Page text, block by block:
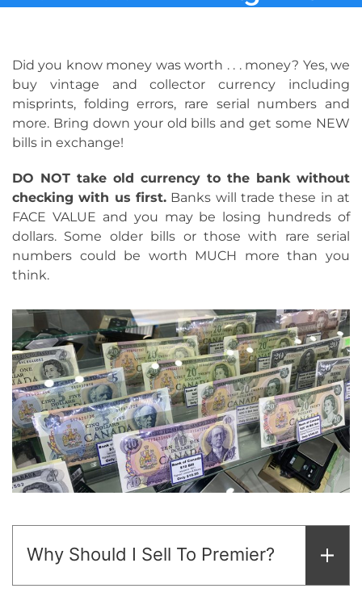
Did you know money was worth . . . money? Yes, we
buy vintage and collector currency including
misprints, folding errors, rare serial numbers and
more. Bring down your old bills and get some NEW
bills in exchange!
DO NOT take old currency to the bank without
checking with us first. Banks will trade these in at
FACE VALUE and you may be losing hundreds of
dollars. Some older bills or those with rare serial
numbers could be worth MUCH more than you
think.
Why Should I Sell To Premier?